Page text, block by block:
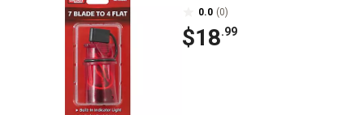
0.0 (0)
$18.99